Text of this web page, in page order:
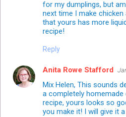
for my dumplings, but
next time I make chicken
that yours has more
recipe!
Reply
Anita Rowe Stafford
Mix Helen, This sounds
a completely homemade
recipe, yours looks so
you make it! I will give it